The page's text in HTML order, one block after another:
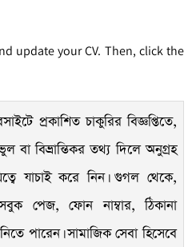
update your CV. Then, click the
প্রকাশিত চাকুরির বিজ্ঞপ্তিতে,
বা বিভ্রান্তিকর তথ্য দিলে অনুগ্রহ
যাচাই করে নিন। গুগল থেকে,
পেজ, ফোন নাম্বার, ঠিকানা
পারেন। সামাজিক সেবা হিসেবে